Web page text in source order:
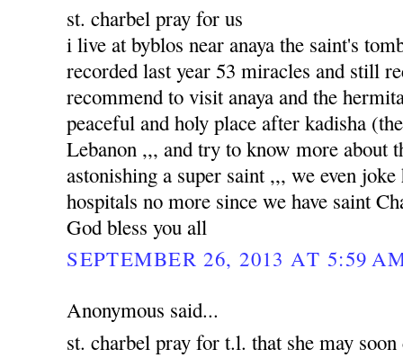
st. charbel pray for us
i live at byblos near anaya the saint's
recorded last year 53 miracles and still
recommend to visit anaya and the
peaceful and holy place after kadisha
Lebanon ,,, and try to know more about
astonishing a super saint ,,, we even
hospitals no more since we have saint
God bless you all
SEPTEMBER 26, 2013 AT 5:59
Anonymous said...
st. charbel pray for t.l. that she may